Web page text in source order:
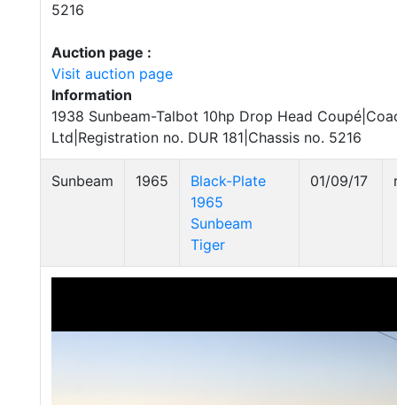
5216
Auction page :
Visit auction page
Information
1938 Sunbeam-Talbot 10hp Drop Head
Ltd|Registration no. DUR 181|Chassis no. 5216
Sunbeam 1965
Black-Plate
1965
Sunbeam
Tiger
01/09/17